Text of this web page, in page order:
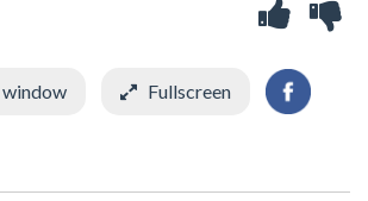
window Fullscreen